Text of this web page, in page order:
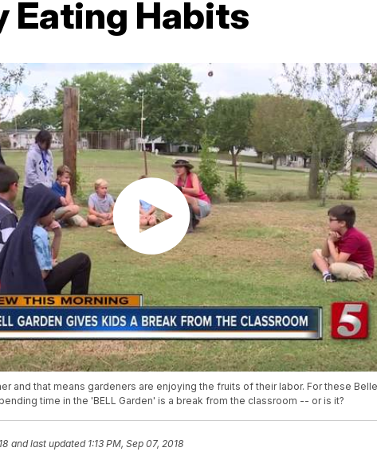
Eating Habits
and that means gardeners are enjoying the fruits of their labor. For these
time in the 'BELL Garden' is a break from the classroom -- or is it?
and last updated 1:13 PM, Sep 07, 2018